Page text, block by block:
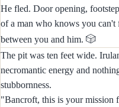
He fled. Door opening,
of a man who knows you can't
between you and him. 🎲
The pit was ten feet wide.
necromantic energy and
stubbornness.
"Bancroft, this is your mission